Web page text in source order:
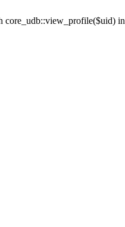
core_udb::view_profile($uid) in